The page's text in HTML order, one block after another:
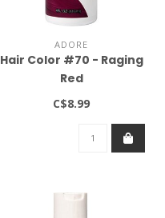
ADORE
Hair Color #70 - Raging
Red
C$8.99